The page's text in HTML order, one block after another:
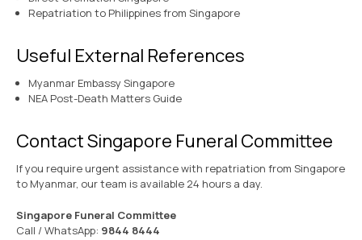
Repatriation to Philippines from Singapore
Useful External References
Myanmar Embassy Singapore
NEA Post-Death Matters Guide
Contact Singapore Funeral Committee
If you require urgent assistance with repatriation from Singapore
to Myanmar, our team is available 24 hours a day.
Singapore Funeral Committee
Call / WhatsApp: 9844 8444